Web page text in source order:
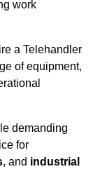
work
a Telehandler
of equipment,
demanding
for
, and industrial